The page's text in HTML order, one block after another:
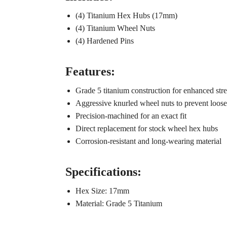
(4) Titanium Hex Hubs (17mm)
(4) Titanium Wheel Nuts
(4) Hardened Pins
Features:
Grade 5 titanium construction for enhanced
Aggressive knurled wheel nuts to prevent
Precision-machined for an exact fit
Direct replacement for stock wheel hex hubs
Corrosion-resistant and long-wearing material
Specifications:
Hex Size: 17mm
Material: Grade 5 Titanium